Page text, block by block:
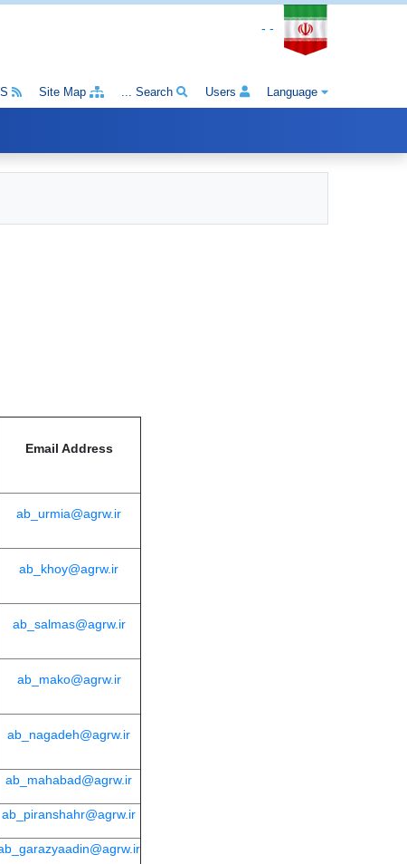
- -
Language
Users
Search ...
Site Map
Email Address
ab_urmia@agrw.ir
ab_khoy@agrw.ir
ab_salmas@agrw.ir
ab_mako@agrw.ir
ab_nagadeh@agrw.ir
ab_mahabad@agrw.ir
ab_piranshahr@agrw.ir